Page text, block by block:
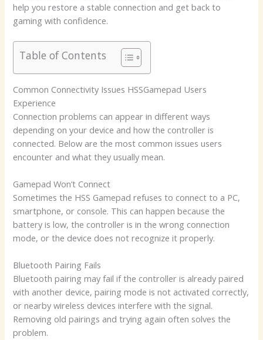
help you restore a stable connection and get back to
gaming with confidence.
Table of Contents
Common Connectivity Issues HSSGamepad Users
Experience
Connection problems can appear in different ways
depending on your device and how the controller is
connected. Below are the most common issues users
encounter and what they usually mean.
Gamepad Won’t Connect
Sometimes the HSS Gamepad refuses to connect to a PC,
smartphone, or console. This can happen because the
battery is low, the controller is in the wrong connection
mode, or the device does not recognize it properly.
Bluetooth Pairing Fails
Bluetooth pairing may fail if the controller is already paired
with another device, pairing mode is not activated correctly,
or nearby wireless devices interfere with the signal.
Removing old pairings and trying again often solves the
problem.